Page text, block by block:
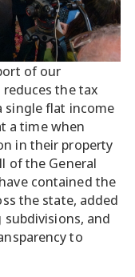
of our
the tax
single flat income
a time when
in their property
of the General
contained the
the state, added
and
to